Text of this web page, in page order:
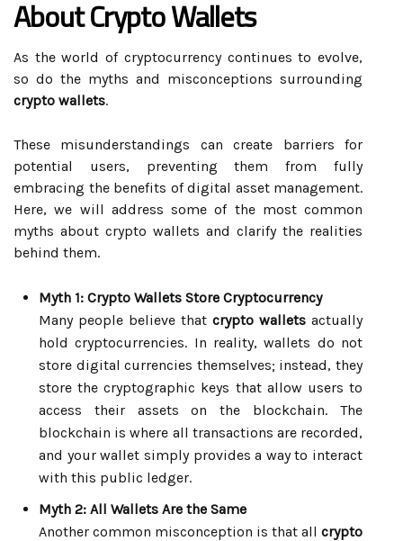
About Crypto Wallets
As the world of cryptocurrency continues to evolve,
so do the myths and misconceptions surrounding
crypto wallets.
These misunderstandings can create barriers for
potential users, preventing them from fully
embracing the benefits of digital asset management.
Here, we will address some of the most common
myths about crypto wallets and clarify the realities
behind them.
Myth 1: Crypto Wallets Store Cryptocurrency
Many people believe that crypto wallets actually
hold cryptocurrencies. In reality, wallets do not
store digital currencies themselves; instead, they
store the cryptographic keys that allow users to
access their assets on the blockchain. The
blockchain is where all transactions are recorded,
and your wallet simply provides a way to interact
with this public ledger.
Myth 2: All Wallets Are the Same
Another common misconception is that all crypto